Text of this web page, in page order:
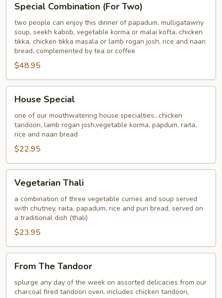
Combination
(For
Two)
Special Combination (For Two)
two people can enjoy this dinner of papadum, mulligatawny
soup, seekh kabob, vegetable korma or malai kofta, chicken
tikka, chicken tikka masala or lamb rogan josh, rice and naan
bread, complemented by tea or coffee
$48.95
Special
House Special
one of our mouthwatering house specialties...chicken
tandoori, lamb rogan josh,vegetable korma, papdum, raita,
rice and naan bread
$22.95
Thali
Vegetarian Thali
a combination of three vegetable curries and soup served
with chutney, raita, papadum, rice and puri bread, served on
a traditional dish (thali)
$23.95
The
Tandoor
From The Tandoor
splurge any day of the week on assorted delicacies from our
charcoal fired tandoori oven. includes chicken tandoori,